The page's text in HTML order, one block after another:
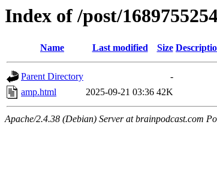
Index of /post/
Name Last modified Size
Parent Directory
-
amp.html
2025-09-21 03:36 42K
Apache/2.4.38 (Debian) Server at brainpodcast.com